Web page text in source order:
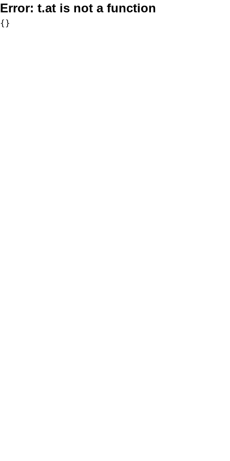
Error: t.at is not a function
{}